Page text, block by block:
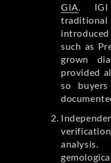
GIA .
traditional
such as
grown
provided
so